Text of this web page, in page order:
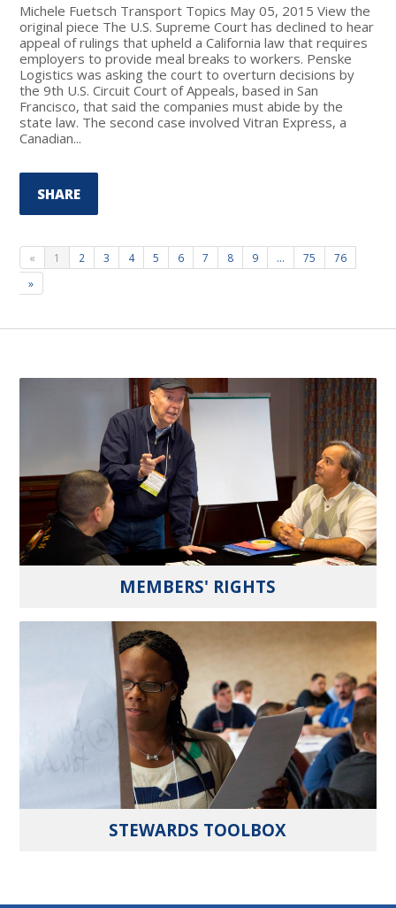
Michele Fuetsch Transport Topics May 05, 2015 View the
original piece The U.S. Supreme Court has declined to hear
appeal of rulings that upheld a California law that requires
employers to provide meal breaks to workers. Penske
Logistics was asking the court to overturn decisions by
the 9th U.S. Circuit Court of Appeals, based in San
Francisco, that said the companies must abide by the
state law. The second case involved Vitran Express, a
Canadian...
SHARE
« 1 2 3 4 5 6 7 8 9 … 75
76
»
MEMBERS' RIGHTS
STEWARDS TOOLBOX